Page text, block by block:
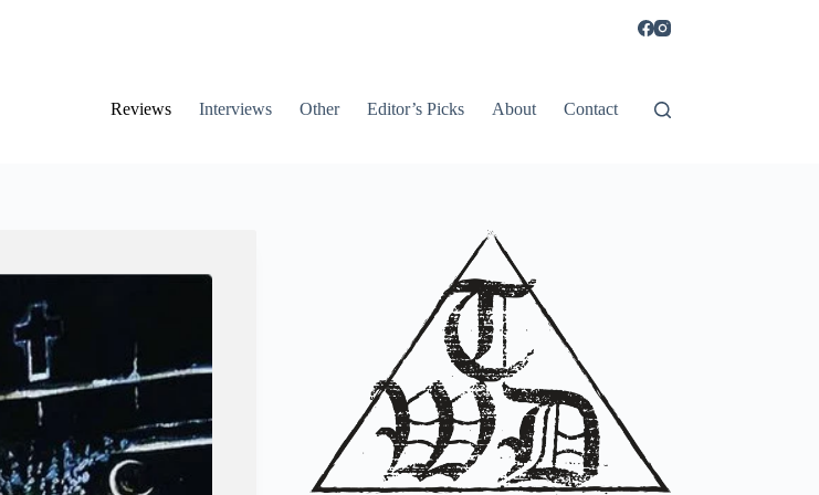
Reviews Interviews Other Editor’s Picks About Contact